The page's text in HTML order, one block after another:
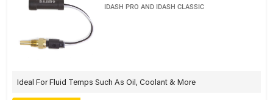
IDASH PRO AND IDASH CLASSIC
Ideal For Fluid Temps Such As Oil, Coolant & More